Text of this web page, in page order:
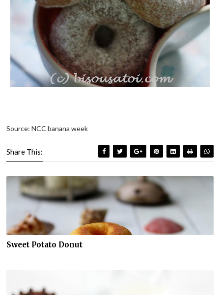
Source: NCC banana week
Share This:
Sweet Potato Donut